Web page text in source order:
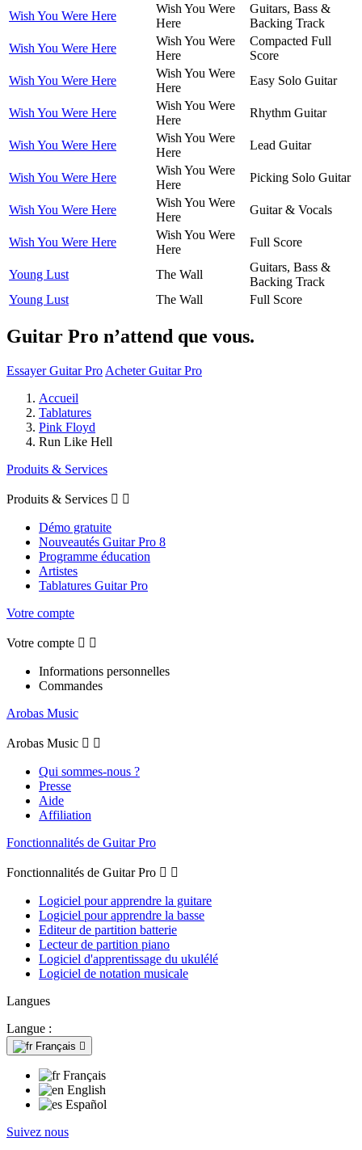
Wish You Were Here
Wish You Were
Here
Guitars, Bass &
Backing Track
Wish You Were Here
Wish You Were
Here
Compacted Full
Score
Wish You Were Here
Wish You Were
Here
Easy Solo Guitar
Wish You Were Here
Wish You Were
Here
Rhythm Guitar
Wish You Were Here
Wish You Were
Here
Lead Guitar
Wish You Were Here
Wish You Were
Here
Picking Solo Guitar
Wish You Were Here
Wish You Were
Here
Guitar & Vocals
Wish You Were Here
Wish You Were
Here
Full Score
Young Lust The Wall
Guitars, Bass &
Backing Track
Young Lust
The Wall Full Score
Guitar Pro n’attend que vous.
Essayer Guitar Pro Acheter Guitar Pro
Accueil
Tablatures
Pink Floyd
Run Like Hell
Produits & Services
Produits & Services  
Démo gratuite
Nouveautés Guitar Pro 8
Programme éducation
Artistes
Tablatures Guitar Pro
Votre compte
Votre compte  
Informations personnelles
Commandes
Arobas Music
Arobas Music  
Qui sommes-nous ?
Presse
Aide
Affiliation
Fonctionnalités de Guitar Pro
Fonctionnalités de Guitar Pro  
Logiciel pour apprendre la guitare
Logiciel pour apprendre la basse
Editeur de partition batterie
Lecteur de partition piano
Logiciel d'apprentissage du ukulélé
Logiciel de notation musicale
Langues
Langue :
Français 
Français
English
Español
Suivez nous